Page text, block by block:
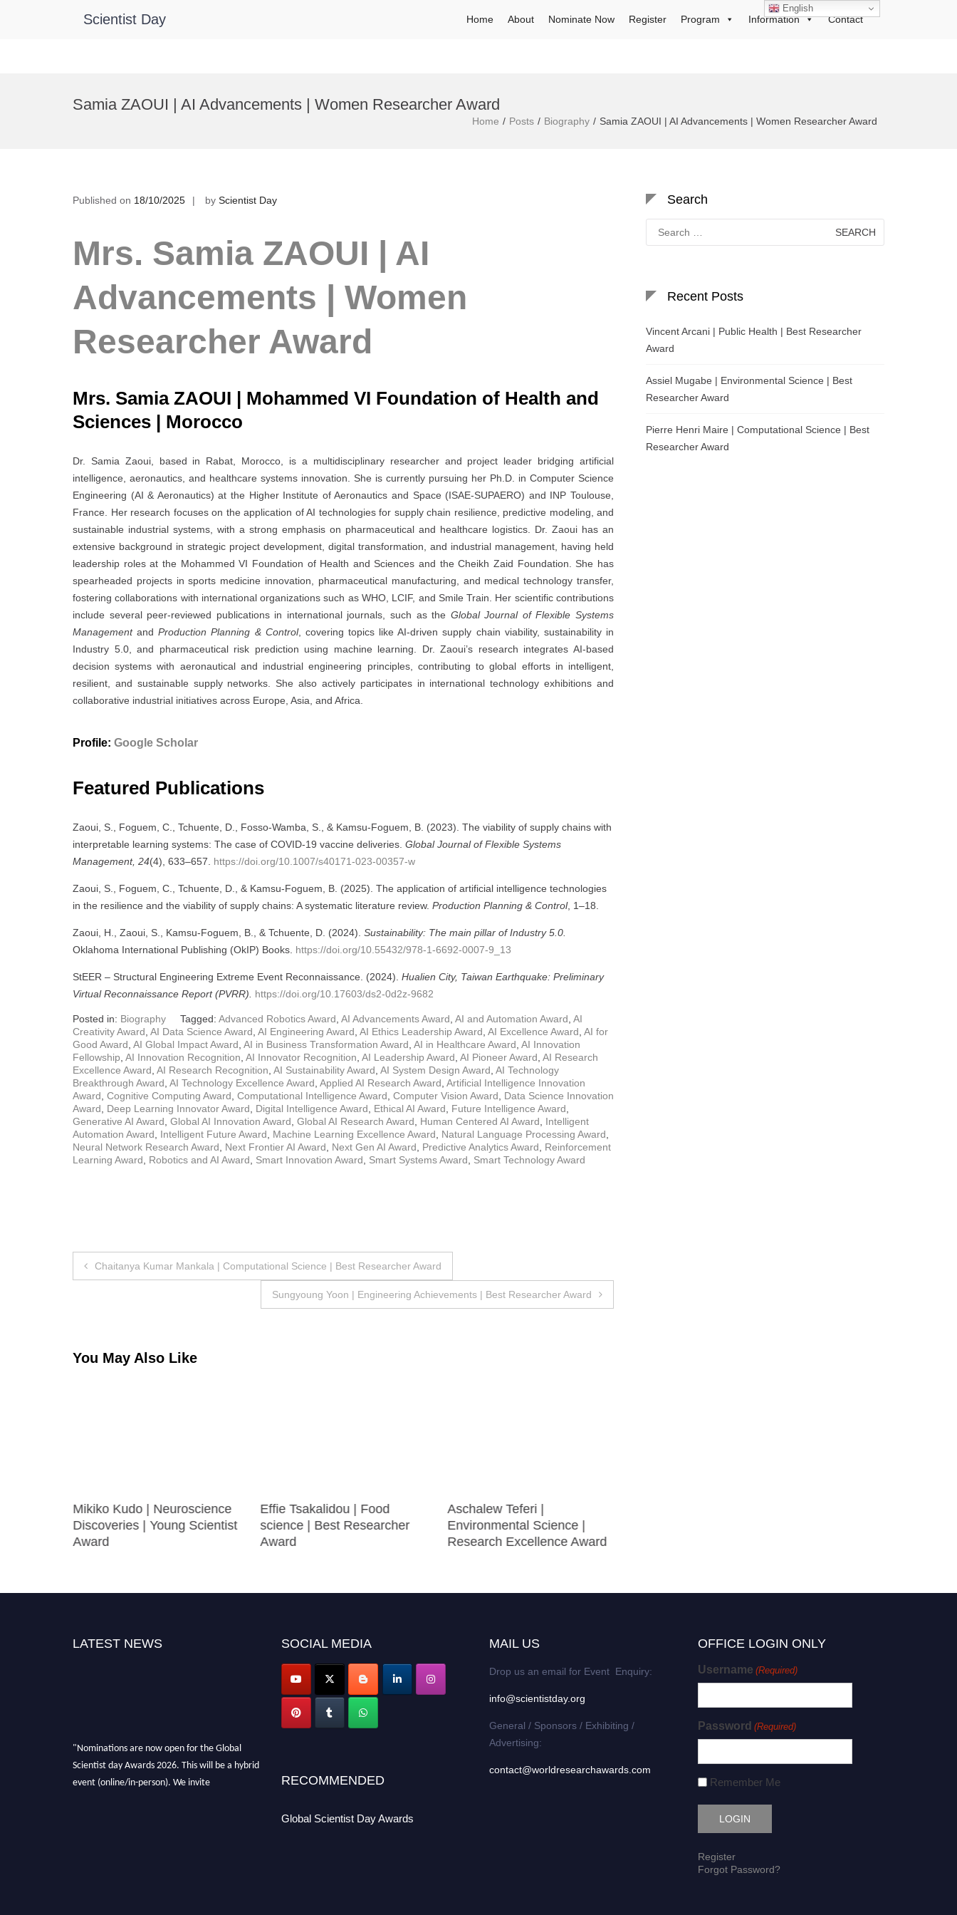
Scientist Day Home About Nominate Now Register Program Information Contact
Samia ZAOUI | AI Advancements | Women Researcher Award
Home Posts Biography Samia ZAOUI | AI Advancements | Women Researcher Award
Published on 18/10/2025 by Scientist Day
Mrs. Samia ZAOUI | AI
Advancements | Women
Researcher Award
Mrs. Samia ZAOUI | Mohammed VI Foundation of Health and
Sciences | Morocco
Dr. Samia Zaoui, based in Rabat, Morocco, is a multidisciplinary researcher and project leader bridging artificial
intelligence, aeronautics, and healthcare systems innovation. She is currently pursuing her Ph.D. in Computer Science
Engineering (AI & Aeronautics) at the Higher Institute of Aeronautics and Space (ISAE-SUPAERO) and INP Toulouse,
France. Her research focuses on the application of AI technologies for supply chain resilience, predictive modeling, and
sustainable industrial systems, with a strong emphasis on pharmaceutical and healthcare logistics. Dr. Zaoui has an
extensive background in strategic project development, digital transformation, and industrial management, having held
leadership roles at the Mohammed VI Foundation of Health and Sciences and the Cheikh Zaid Foundation. She has
spearheaded projects in sports medicine innovation, pharmaceutical manufacturing, and medical technology transfer,
fostering collaborations with international organizations such as WHO, LCIF, and Smile Train. Her scientific contributions
include several peer-reviewed publications in international journals, such as the Global Journal of Flexible Systems
ManagementandProduction Planning & Control, covering topics like AI-driven supply chain viability, sustainability in
Industry 5.0, and pharmaceutical risk prediction using machine learning. Dr. Zaoui’s research integrates AI-based
decision systems with aeronautical and industrial engineering principles, contributing to global efforts in intelligent,
resilient, and sustainable supply networks. She also actively participates in international technology exhibitions and
collaborative industrial initiatives across Europe, Asia, and Africa.
Profile: Google Scholar
Featured Publications
Zaoui, S., Foguem, C., Tchuente, D., Fosso-Wamba, S., & Kamsu-Foguem, B. (2023). The viability of supply chains with
interpretable learning systems: The case of COVID-19 vaccine deliveries. Global Journal of Flexible Systems
Management, 24(4), 633–657. https://doi.org/10.1007/s40171-023-00357-w
Zaoui, S., Foguem, C., Tchuente, D., & Kamsu-Foguem, B. (2025). The application of artificial intelligence technologies
in the resilience and the viability of supply chains: A systematic literature review. Production Planning & Control, 1–18.
Zaoui, H., Zaoui, S., Kamsu-Foguem, B., & Tchuente, D. (2024). Sustainability: The main pillar of Industry 5.0.
Oklahoma International Publishing (OkIP) Books. https://doi.org/10.55432/978-1-6692-0007-9_13
StEER – Structural Engineering Extreme Event Reconnaissance. (2024). Hualien City, Taiwan Earthquake: Preliminary
Virtual Reconnaissance Report (PVRR).
https://doi.org/10.17603/ds2-0d2z-9682
Posted in: Biography Tagged: Advanced Robotics Award AI Advancements Award AI and Automation Award AI
Creativity Award AI Data Science Award AI Engineering Award AI Ethics Leadership Award AI Excellence Award AI for
Good Award AI Global Impact Award AI in Business Transformation Award AI in Healthcare Award AI Innovation
Fellowship AI Innovation Recognition AI Innovator Recognition AI Leadership Award AI Pioneer Award AI Research
Excellence Award AI Research Recognition AI Sustainability Award AI System Design Award AI Technology
Breakthrough Award AI Technology Excellence Award Applied AI Research Award Artificial Intelligence Innovation
Award Cognitive Computing Award Computational Intelligence Award Computer Vision Award
Data Science Innovation
Award
Deep Learning Innovator Award Digital Intelligence Award Ethical AI Award Future Intelligence Award
Generative AI Award Global AI Innovation Award Global AI Research Award Human Centered AI Award
Intelligent
Automation Award
Intelligent Future Award Machine Learning Excellence Award Natural Language Processing Award
Neural Network Research Award
Next Frontier AI Award Next Gen AI Award Predictive Analytics Award
Reinforcement
Learning Award
Robotics and AI Award Smart Innovation Award Smart Systems Award Smart Technology Award
Post
Chaitanya Kumar Mankala | Computational Science | Best Researcher Award
Sungyoung Yoon | Engineering Achievements | Best Researcher Award
You May Also Like
Mikiko Kudo | Neuroscience
Discoveries | Young Scientist
Award
Effie Tsakalidou | Food
science | Best Researcher
Award
Aschalew Teferi |
Environmental Science |
Research Excellence Award
Search
for:
Recent Posts
Vincent Arcani | Public Health | Best Researcher
Award
Assiel Mugabe | Environmental Science | Best
Researcher Award
Pierre Henri Maire | Computational Science | Best
Researcher Award
LATEST NEWS
"Nominations are now open for the Global
Scientist day Awards 2026. This will be a hybrid
event (online/in-person). We invite
SOCIAL MEDIA
RECOMMENDED
Global Scientist Day Awards
MAIL US
Drop us an email for Event Enquiry:
info@scientistday.org
General / Sponsors / Exhibiting /
Advertising:
contact@worldresearchawards.com
OFFICE LOGIN ONLY
Username (Required)
Password (Required)
Remember Me
Register
Forgot Password?
English